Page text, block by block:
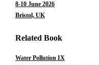
8-10 June 2026
Bristol, UK
Related Book
Water Pollution IX